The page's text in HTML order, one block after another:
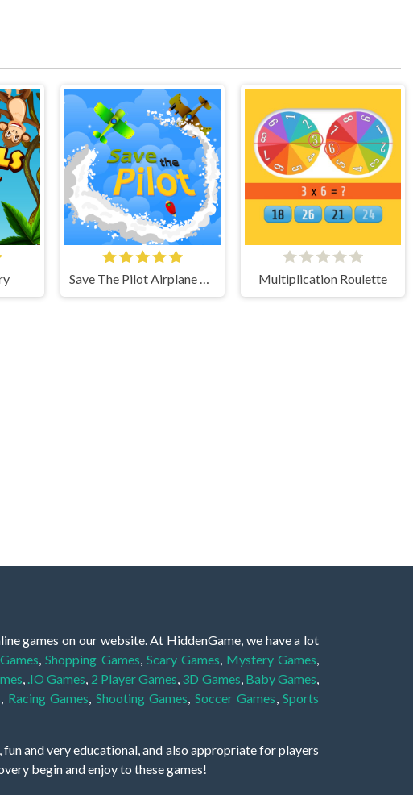
Multiplication Roulette
games on our website. At HiddenGame, we have a lot
,Shopping Games Scary Games Mystery Games
.IO Games 2 Player Games 3D Games Baby Games
Racing Games Shooting Games Soccer Games ,Sports
and very educational, and also appropriate for players
begin and enjoy to these games!